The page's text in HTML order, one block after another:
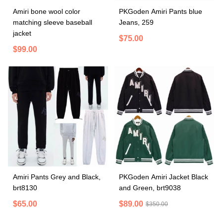
Amiri bone wool color
matching sleeve baseball
jacket
$99.00
PKGoden Amiri Pants blue
Jeans, 259
$75.00
Amiri Pants Grey and Black,
brt8130
$65.00
PKGoden Amiri Jacket Black
and Green, brt9038
$89.00 $350.00